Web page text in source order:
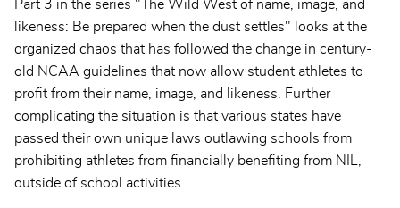
Part 3 in the series "The Wild West of name, image, and
likeness: Be prepared when the dust settles" looks at the
organized chaos that has followed the change in century-
old NCAA guidelines that now allow student athletes to
profit from their name, image, and likeness. Further
complicating the situation is that various states have
passed their own unique laws outlawing schools from
prohibiting athletes from financially benefiting from NIL,
outside of school activities.